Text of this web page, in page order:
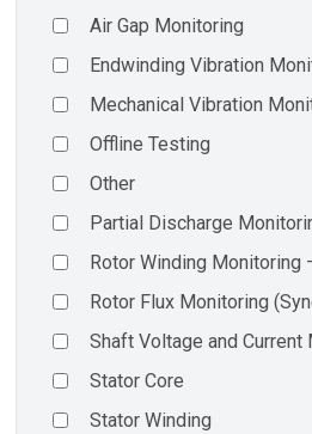
Air Gap Monitoring
Endwinding Vibration
Mechanical Vibration
Offline Testing
Other
Partial Discharge
Rotor Winding Monitoring
Rotor Flux Monitoring
Shaft Voltage and Current
Stator Core
Stator Winding